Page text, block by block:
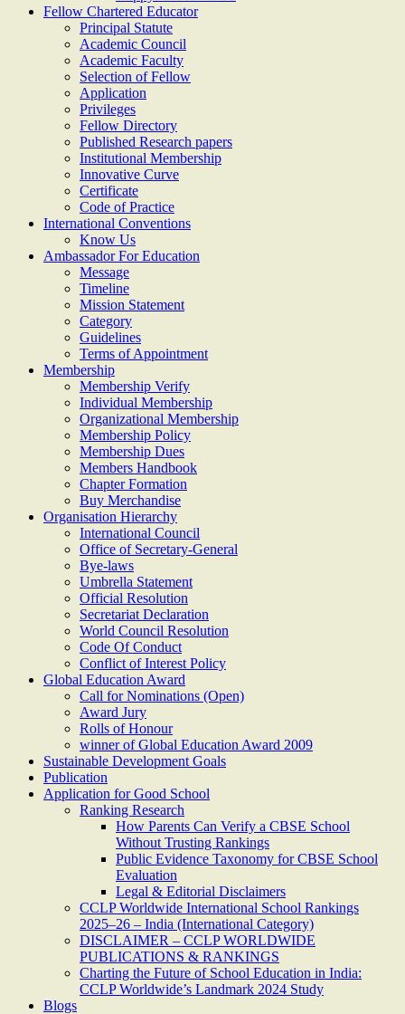
Fellow Chartered Educator
Principal Statute
Academic Council
Academic Faculty
Selection of Fellow
Application
Privileges
Fellow Directory
Published Research papers
Institutional Membership
Innovative Curve
Certificate
Code of Practice
International Conventions
Know Us
Ambassador For Education
Message
Timeline
Mission Statement
Category
Guidelines
Terms of Appointment
Membership
Membership Verify
Individual Membership
Organizational Membership
Membership Policy
Membership Dues
Members Handbook
Chapter Formation
Buy Merchandise
Organisation Hierarchy
International Council
Office of Secretary-General
Bye-laws
Umbrella Statement
Official Resolution
Secretariat Declaration
World Council Resolution
Code Of Conduct
Conflict of Interest Policy
Global Education Award
Call for Nominations (Open)
Award Jury
Rolls of Honour
winner of Global Education Award 2009
Sustainable Development Goals
Publication
Application for Good School
Ranking Research
How Parents Can Verify a CBSE School
Without Trusting Rankings
Public Evidence Taxonomy for CBSE School
Evaluation
Legal & Editorial Disclaimers
CCLP Worldwide International School Rankings
2025–26 – India (International Category)
DISCLAIMER – CCLP WORLDWIDE
PUBLICATIONS & RANKINGS
Charting the Future of School Education in India:
CCLP Worldwide’s Landmark 2024 Study
Blogs